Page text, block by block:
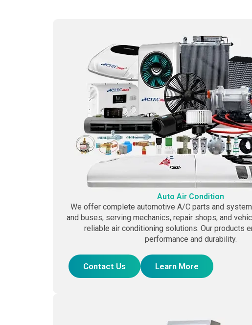
Auto Air Condition
We offer complete automotive A/C parts and
and buses, serving mechanics, repair shops, and
reliable air conditioning solutions. Our products
performance and durability.
Contact Us Learn More